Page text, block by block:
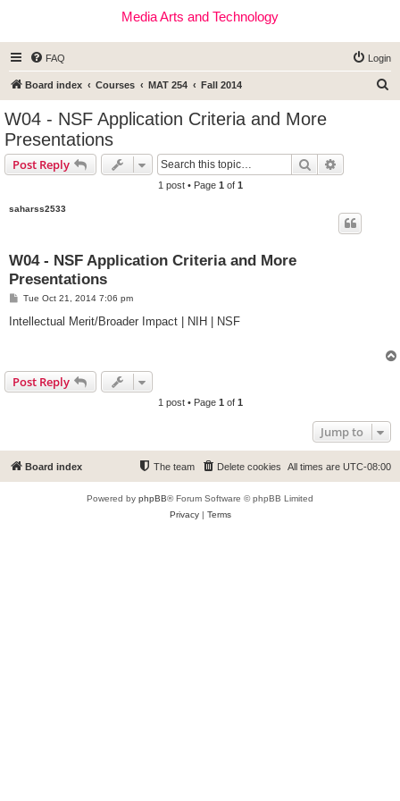
Media Arts and Technology
FAQ Login
Board index Courses MAT 254 Fall 2014
W04 - NSF Application Criteria and More
Presentations
Post Reply Search
1 post • Page 1 of 1
saharss2533
W04 - NSF Application Criteria and More
Presentations
P
s
Tue Oct 21, 2014 7:06 pm
Intellectual Merit/Broader Impact | NIH | NSF
Post Reply
1 post • Page 1 of 1
Jump to
Board index All times are UTC-08:00
Delete cookies
The team
Powered by phpBB® Forum Software © phpBB Limited
Privacy| Terms